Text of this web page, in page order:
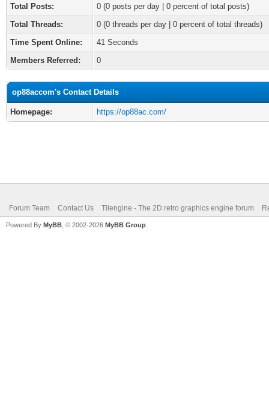
Total Posts:
0 (0 posts per day | 0 percent of total posts)
Total Threads:
0 (0 threads per day | 0 percent of total threads)
Time Spent Online:
41 Seconds
Members Referred:
0
op88accom's Contact Details
Homepage: https://op88ac.com/
Forum Team Contact Us Tilengine - The 2D retro graphics engine forum
Powered By MyBB , © 2002-2026 MyBB Group